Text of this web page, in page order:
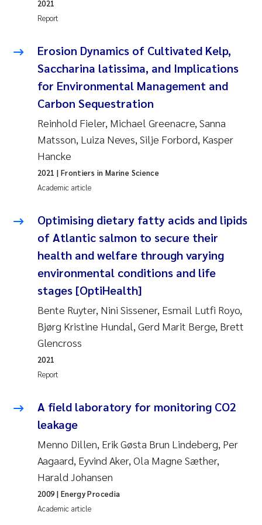
Camilla With Fagerli
Ashenafi Seifu Gragne
Asle Økelsrud
Jan-Erik Thrane
Ana Catarina Almeida
Liv Bente Skancke
André Staalstrøm
Roar Brænden
Prem Chand
Erling Aarhus Bratsberg
Susan Skogtvedt Røed
Froukje Maria Platjouw
Elianne Dunthorn Egge
Wenche Eikrem
Report
2021
Erosion Dynamics of Cultivated Kelp,
Saccharina latissima, and Implications
for Environmental Management and
Carbon Sequestration
Reinhold Fieler, Michael Greenacre, Sanna
Matsson, Luiza Neves, Silje Forbord, Kasper
Hancke
Academic article
2021 | Frontiers in Marine Science
Optimising dietary fatty acids and lipids
of Atlantic salmon to secure their
health and welfare through varying
environmental conditions and life
stages [OptiHealth]
Bente Ruyter, Nini Sissener, Esmail Lutfi Royo,
Bjørg Kristine Hundal, Gerd Marit Berge, Brett
Glencross
Report
2021
A field laboratory for monitoring CO2
leakage
Menno Dillen, Erik Gøsta Brun Lindeberg, Per
Aagaard, Eyvind Aker, Ola Magne Sæther,
Harald Johansen
Academic article
2009| Energy Procedia